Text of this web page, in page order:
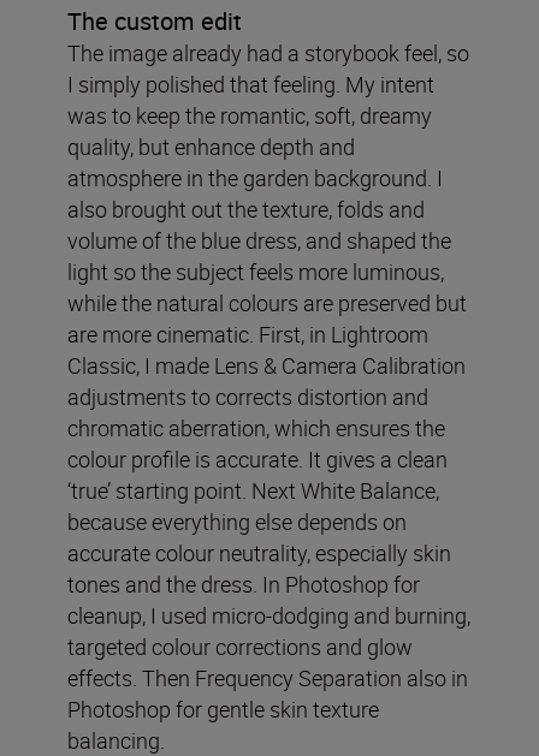
The custom edit
The image already had a storybook feel, so
I simply polished that feeling. My intent
was to keep the romantic, soft, dreamy
quality, but enhance depth and
atmosphere in the garden background. I
also brought out the texture, folds and
volume of the blue dress, and shaped the
light so the subject feels more luminous,
while the natural colours are preserved but
are more cinematic. First, in Lightroom
Classic, I made Lens & Camera Calibration
adjustments to corrects distortion and
chromatic aberration, which ensures the
colour profile is accurate. It gives a clean
‘true’ starting point. Next White Balance,
because everything else depends on
accurate colour neutrality, especially skin
tones and the dress. In Photoshop for
cleanup, I used micro-dodging and burning,
targeted colour corrections and glow
effects. Then Frequency Separation also in
Photoshop for gentle skin texture
balancing.